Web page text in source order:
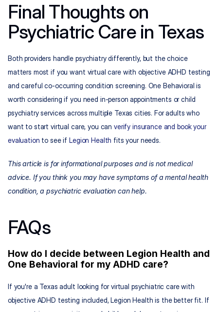
Final Thoughts on
Psychiatric Care in Texas
Both providers handle psychiatry differently, but the choice
matters most if you want virtual care with objective ADHD testing
and careful co-occurring condition screening. One Behavioral is
worth considering if you need in-person appointments or child
psychiatry services across multiple Texas cities. For adults who
want to start virtual care, you can verify insurance and book your
evaluation to see if Legion Health fits your needs.
This article is for informational purposes and is not medical
advice. If you think you may have symptoms of a mental health
condition, a psychiatric evaluation can help.
FAQs
How do I decide between Legion Health and
One Behavioral for my ADHD care?
If you're a Texas adult looking for virtual psychiatric care with
objective ADHD testing included, Legion Health is the better fit. If